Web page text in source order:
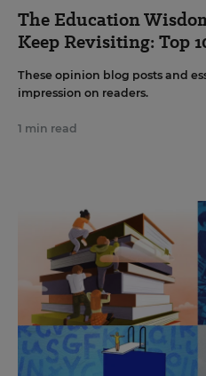
The Education
Keep Revisiting: Top
These opinion blog posts and
impression on readers.
1 min read